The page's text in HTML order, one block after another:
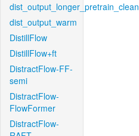
dist_output_longer_pretrain_clean
dist_output_warm
DistillFlow
DistillFlow+ft
DistractFlow-FF-
semi
DistractFlow-
FlowFormer
DistractFlow-